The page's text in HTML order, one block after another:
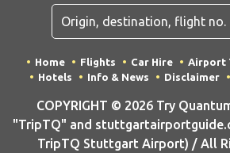
Home Flights Car Hire Airport
Hotels
Info & News Disclaimer
COPYRIGHT © 2026 Try
"TripTQ" and
TripTQ Stuttgart Airport) / All